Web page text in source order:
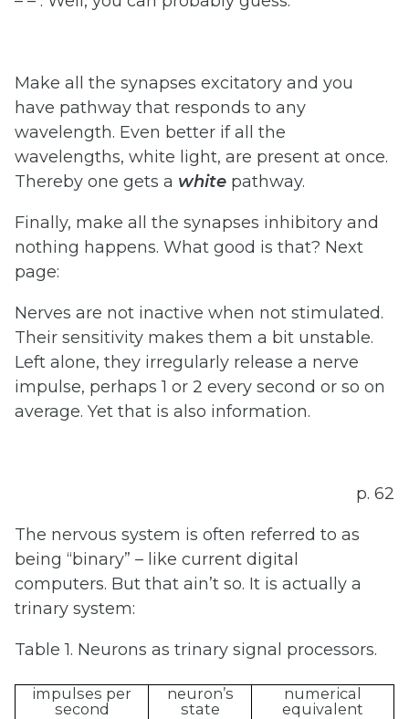
Make all the synapses excitatory and you
have pathway that responds to any
wavelength. Even better if all the
wavelengths, white light, are present at once.
Thereby one gets a white pathway.
Finally, make all the synapses inhibitory and
nothing happens. What good is that? Next
page:
Nerves are not inactive when not stimulated.
Their sensitivity makes them a bit unstable.
Left alone, they irregularly release a nerve
impulse, perhaps 1 or 2 every second or so on
average. Yet that is also information.
p. 62
The nervous system is often referred to as
being “binary” – like current digital
computers. But that ain’t so. It is actually a
trinary system:
Table 1. Neurons as trinary signal processors.
impulses per
second
neuron’s
state
numerical
equivalent